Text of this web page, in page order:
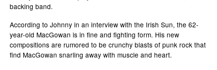
backing band.
According to Johnny in an interview with the Irish Sun, the 62-
year-old MacGowan is in fine and fighting form. His new
compositions are rumored to be crunchy blasts of punk rock that
find MacGowan snarling away with muscle and heart.